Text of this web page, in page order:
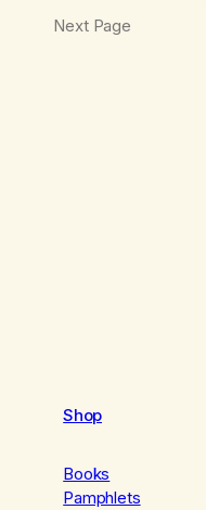
Next Page
Shop
Books
Pamphlets